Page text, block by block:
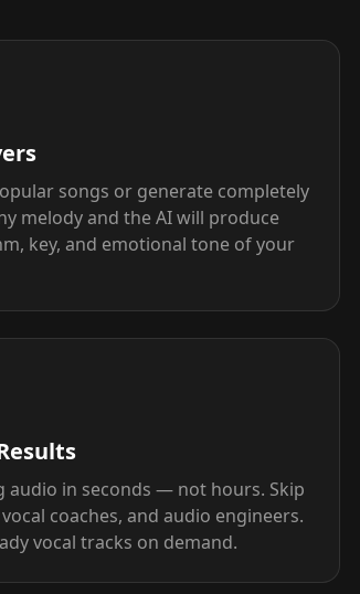
songs or generate completely
melody and the AI will produce
key, and emotional tone of your
audio in seconds — not hours. Skip
coaches, and audio engineers.
vocal tracks on demand.